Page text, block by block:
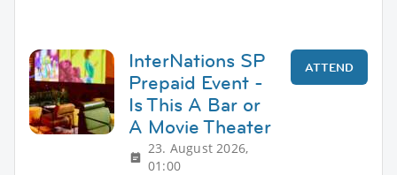
InterNations SP
Prepaid Event -
Is This A Bar or
A Movie Theater
23. August 2026,
01:00
ATTEND